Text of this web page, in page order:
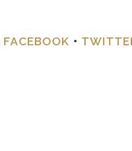
FACEBOOK •